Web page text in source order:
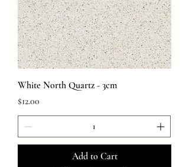
White North Quartz - 3cm
Price
$12.00
Add to Cart